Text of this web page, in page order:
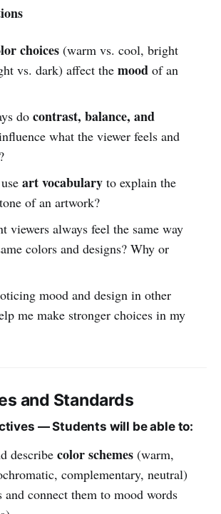
choices(warm vs. cool, bright
vs. dark) affect the moodof an
do contrast, balance, and
what the viewer feels and
art vocabularyto explain the
of an artwork?
viewers always feel the same way
colors and designs? Why or
mood and design in other
me make stronger choices in my
and Standards
— Students will be able to:
describe color schemes(warm,
complementary, neutral)
and connect them to mood words